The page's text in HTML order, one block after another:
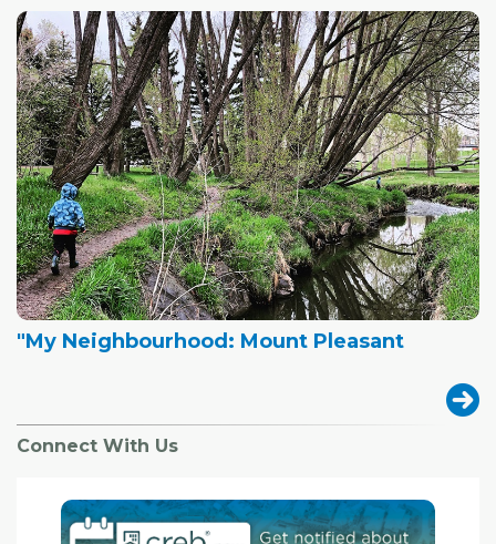
"My Neighbourhood: Mount Pleasant
Connect With Us